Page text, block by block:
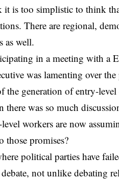
is too simplistic to think
There are regional,
as well.
in a meeting with a
was lamenting over
the generation of entry-
there was so much
workers are now
those promises?
political parties have
not unlike debating